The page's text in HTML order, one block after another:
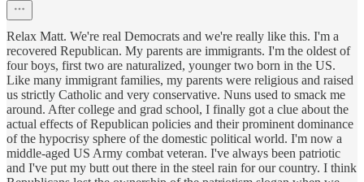
Relax Matt. We're real Democrats and we're really like this. I'm a
recovered Republican. My parents are immigrants. I'm the oldest of
four boys, first two are naturalized, younger two born in the US.
Like many immigrant families, my parents were religious and raised
us strictly Catholic and very conservative. Nuns used to smack me
around. After college and grad school, I finally got a clue about the
actual effects of Republican policies and their prominent dominance
of the hypocrisy sphere of the domestic political world. I'm now a
middle-aged US Army combat veteran. I've always been patriotic
and I've put my butt out there in the steel rain for our country. I think